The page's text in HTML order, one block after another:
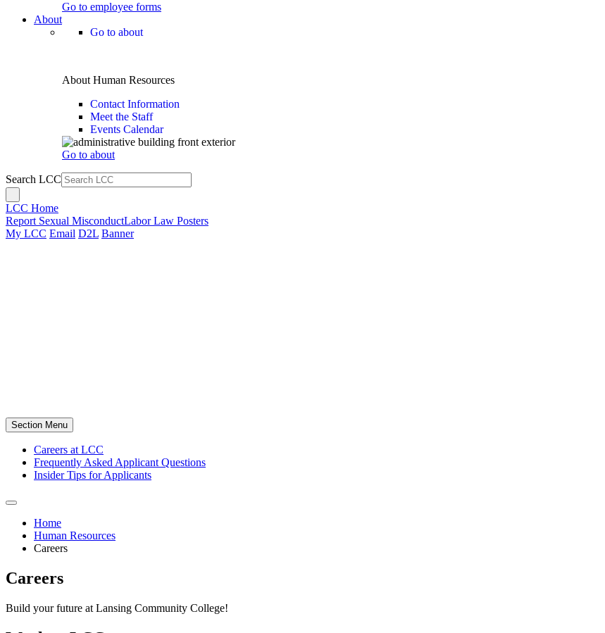
Go to employee forms
About
Go to about
About Human Resources
Contact Information
Meet the Staff
Events Calendar
Go to about
Search LCC
LCC Home
Report Sexual MisconductLabor Law Posters
My LCC Email D2L Banner
Section Menu
Careers at LCC
Frequently Asked Applicant Questions
Insider Tips for Applicants
Home
Human Resources
Careers
Careers
Build your future at Lansing Community College!